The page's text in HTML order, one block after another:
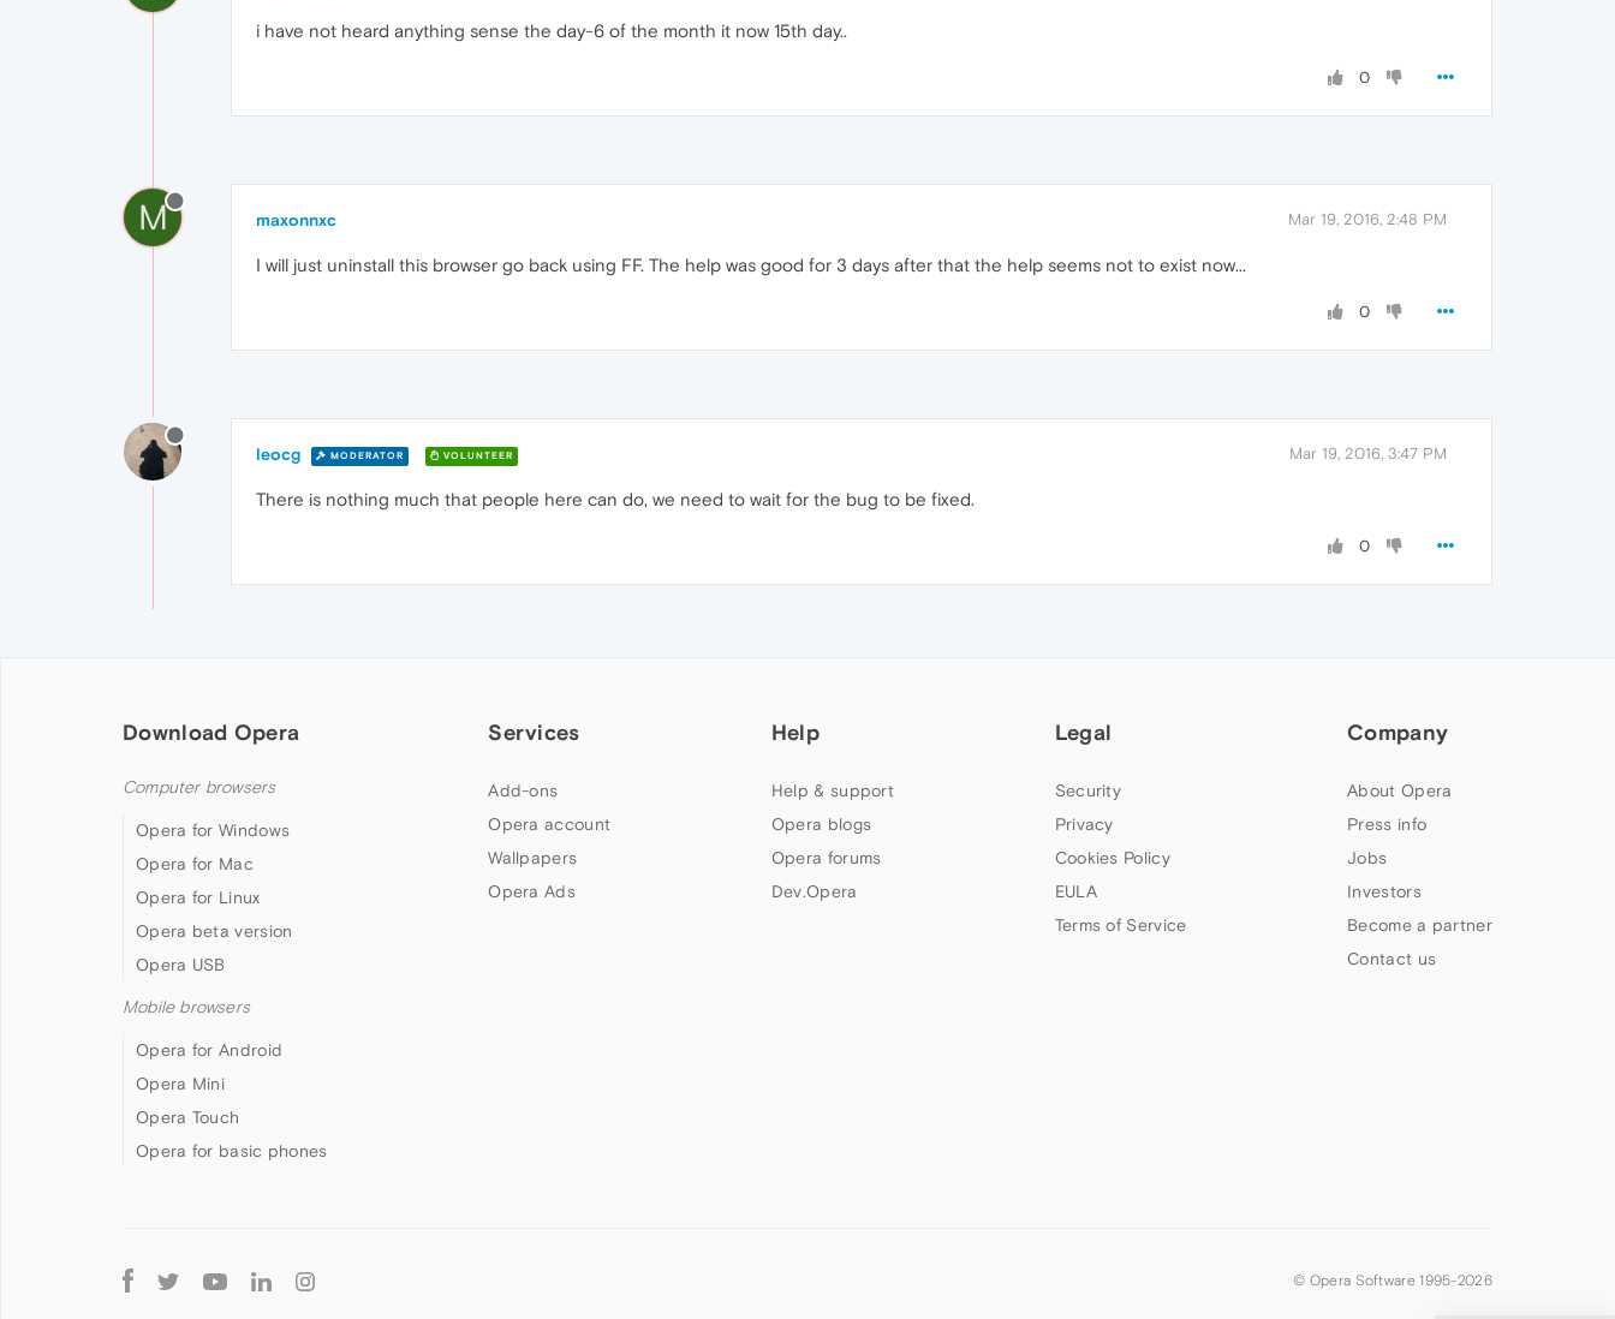
i have not heard anything sense the day-6 of the month it now 15th day..
0
M maxonnxc Mar 19, 2016, 2:48 PM
I will just uninstall this browser go back using FF. The help was good for 3 days after that the help seems not to exist now...
0
leocg MODERATOR VOLUNTEER Mar 19, 2016, 3:47 PM
There is nothing much that people here can do, we need to wait for the bug to be fixed.
0
Download Opera
Computer browsers
Opera for Windows
Opera for Mac
Opera for Linux
Opera beta version
Opera USB
Mobile browsers
Opera for Android
Opera Mini
Opera Touch
Opera for basic phones
Services
Add-ons
Opera account
Wallpapers
Opera Ads
Help
Help & support
Opera blogs
Opera forums
Dev.Opera
Legal
Security
Privacy
Cookies Policy
EULA
Terms of Service
Company
About Opera
Press info
Jobs
Investors
Become a partner
Contact us
Follow
Opera
© Opera Software 1995-2026